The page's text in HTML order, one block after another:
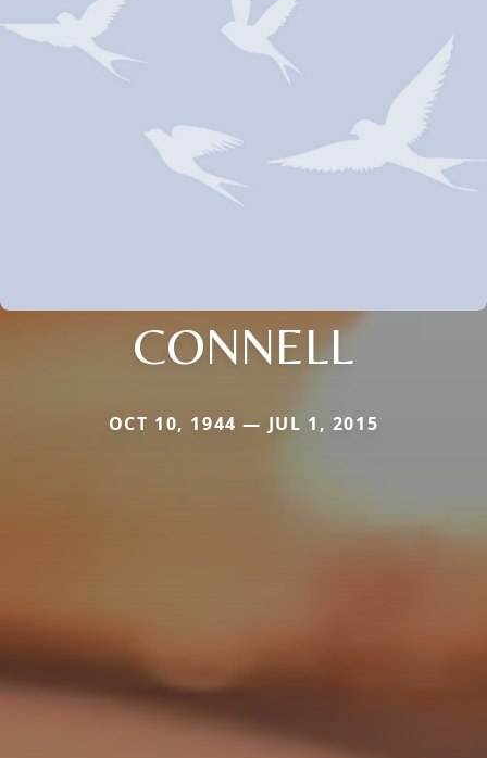
CONNELL
OCT 10, 1944 — JUL 1, 2015